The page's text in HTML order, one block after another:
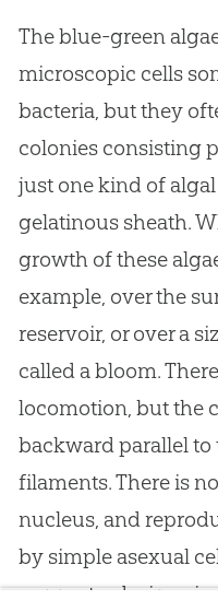
The blue-green
microscopic cells
bacteria, but they
colonies consisting
just one kind of
gelatinous sheath.
growth of these
example, over the
reservoir, or over a
called a bloom.
locomotion, but the
backward parallel
filaments. There is
nucleus, and
by simple asexual
suggest a design